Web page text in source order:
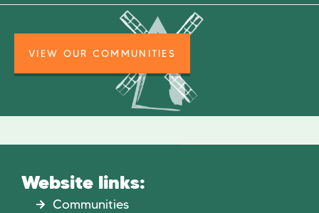
VIEW OUR COMMUNITIES
Website links:
Communities